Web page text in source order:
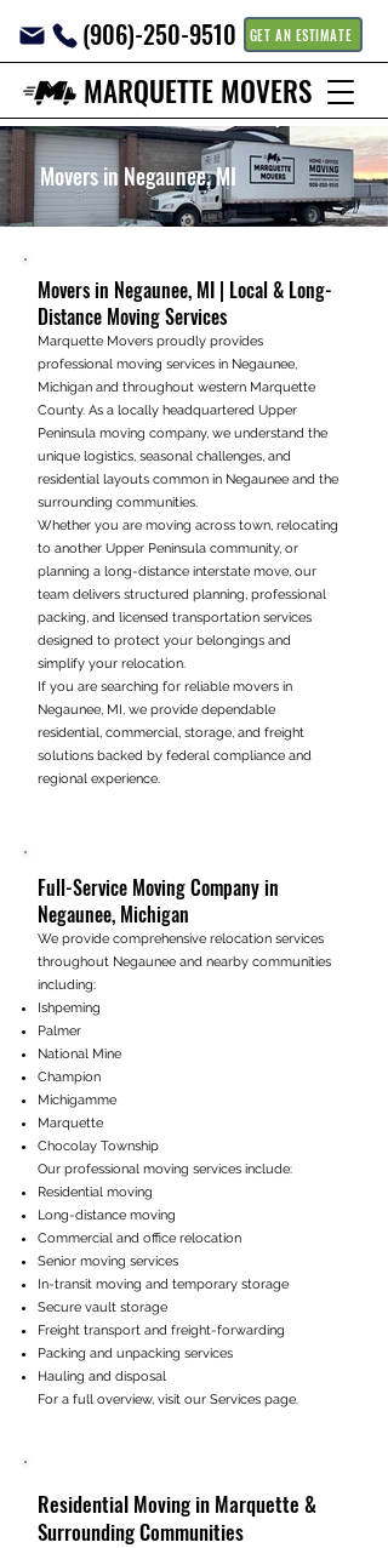
GET AN ESTIMATE
(906)-250-9510
MARQUETTE MOVERS
Movers in Negaunee, MI
Movers in Negaunee, MI | Local & Long-
Distance Moving Services
Marquette Movers proudly provides
professional moving services in Negaunee,
Michigan and throughout western Marquette
County. As a locally headquartered Upper
Peninsula moving company, we understand the
unique logistics, seasonal challenges, and
residential layouts common in Negaunee and the
surrounding communities.
Whether you are moving across town, relocating
to another Upper Peninsula community, or
planning a long-distance interstate move, our
team delivers structured planning, professional
packing, and licensed transportation services
designed to protect your belongings and
simplify your relocation.
If you are searching for reliable movers in
Negaunee, MI, we provide dependable
residential, commercial, storage, and freight
solutions backed by federal compliance and
regional experience.
Full-Service Moving Company in
Negaunee, Michigan
We provide comprehensive relocation services
throughout Negaunee and nearby communities
including:
Ishpeming
Palmer
National Mine
Champion
Michigamme
Marquette
Chocolay Township
Our professional moving services include:
Residential moving
Long-distance moving
Commercial and office relocation
Senior moving services
In-transit moving and temporary storage
Secure vault storage
Freight transport and freight-forwarding
Packing and unpacking services
Hauling and disposal
For a full overview, visit our Services page.
Residential Moving in Marquette &
Surrounding Communities